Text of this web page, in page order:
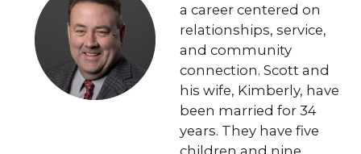
a career centered on
relationships, service,
and community
connection. Scott and
his wife, Kimberly, have
been married for 34
years. They have five